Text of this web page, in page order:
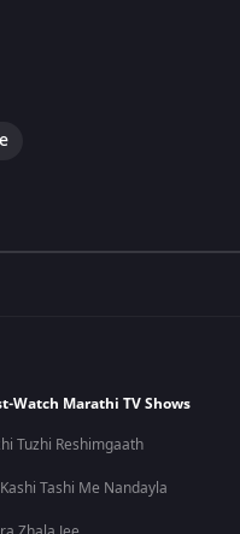
Watch Marathi TV Shows
Tuzhi Reshimgaath
Tashi Me Nandayla